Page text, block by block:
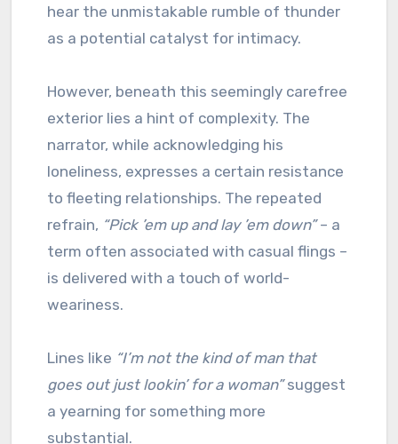
hear the unmistakable rumble of thunder
as a potential catalyst for intimacy.
However, beneath this seemingly carefree
exterior lies a hint of complexity. The
narrator, while acknowledging his
loneliness, expresses a certain resistance
to fleeting relationships. The repeated
refrain, “Pick ’em up and lay ’em down”– a
term often associated with casual flings –
is delivered with a touch of world-
weariness.
Lines like “I’m not the kind of man that
goes out just lookin’ for a woman”suggest
a yearning for something more
substantial.